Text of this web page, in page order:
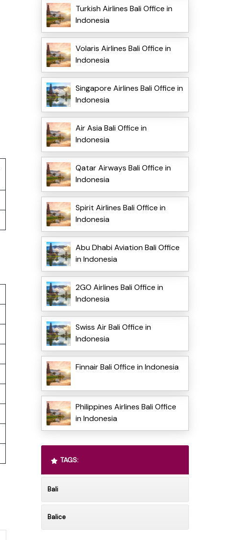
Turkish Airlines Bali Office in
Indonesia
Volaris Airlines Bali Office in
Indonesia
Singapore Airlines Bali Office in
Indonesia
Air Asia Bali Office in
Indonesia
Qatar Airways Bali Office in
Indonesia
Spirit Airlines Bali Office in
Indonesia
Abu Dhabi Aviation Bali Office
in Indonesia
2GO Airlines Bali Office in
Indonesia
Swiss Air Bali Office in
Indonesia
Finnair Bali Office in Indonesia
Philippines Airlines Bali Office
in Indonesia
TAGS:
Bali
Balice